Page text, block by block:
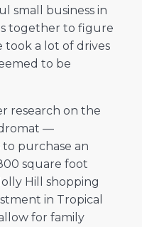
small business in
together to figure
took a lot of drives
to be
research on the
—
purchase an
square foot
Hill shopping
in Tropical
for family